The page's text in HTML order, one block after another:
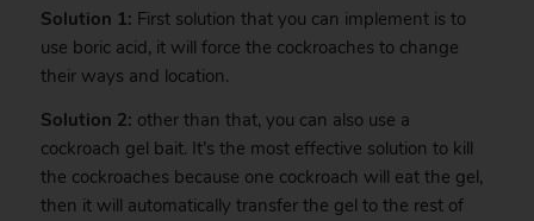
Solution 1: First solution that you can implement is to
use boric acid, it will force the cockroaches to change
their ways and location.
Solution 2: other than that, you can also use a
cockroach gel bait. It’s the most effective solution to kill
the cockroaches because one cockroach will eat the gel,
then it will automatically transfer the gel to the rest of